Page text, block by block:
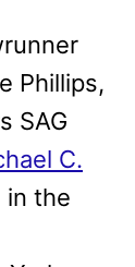
Phillips,
SAG
C.
in the